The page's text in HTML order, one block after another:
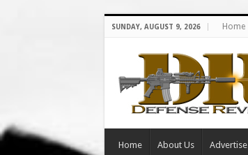
SUNDAY, AUGUST 9, 2026 Home
Home About Us Advertise